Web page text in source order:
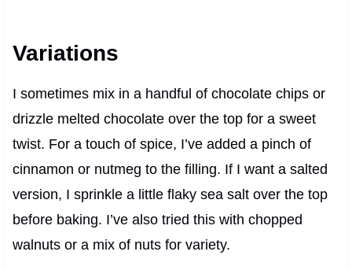
Variations
I sometimes mix in a handful of chocolate chips or
drizzle melted chocolate over the top for a sweet
twist. For a touch of spice, I’ve added a pinch of
cinnamon or nutmeg to the filling. If I want a salted
version, I sprinkle a little flaky sea salt over the top
before baking. I’ve also tried this with chopped
walnuts or a mix of nuts for variety.